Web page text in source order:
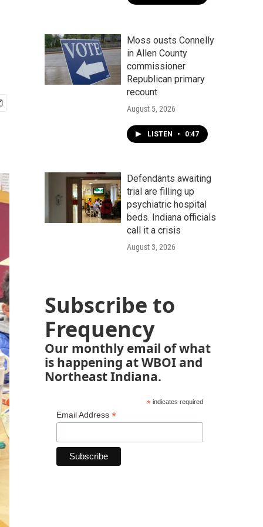
Moss ousts Connelly
in Allen County
commissioner
Republican primary
recount
August 5, 2026
LISTEN • 0:47
Defendants awaiting
trial are filling up
psychiatric hospital
beds. Indiana officials
call it a crisis
August 3, 2026
Subscribe to
Frequency
Our monthly email of what
is happening at WBOI and
Northeast Indiana.
*indicates required
Email Address *